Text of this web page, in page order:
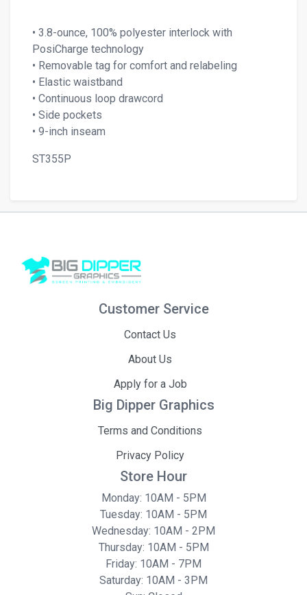
• 3.8-ounce, 100% polyester interlock with
PosiCharge technology
• Removable tag for comfort and relabeling
• Elastic waistband
• Continuous loop drawcord
• Side pockets
• 9-inch inseam
ST355P
Customer Service
Contact Us
About Us
Apply for a Job
Big Dipper Graphics
Terms and Conditions
Privacy Policy
Store Hour
Monday: 10AM - 5PM
Tuesday: 10AM - 5PM
Wednesday: 10AM - 2PM
Thursday: 10AM - 5PM
Friday: 10AM - 7PM
Saturday: 10AM - 3PM